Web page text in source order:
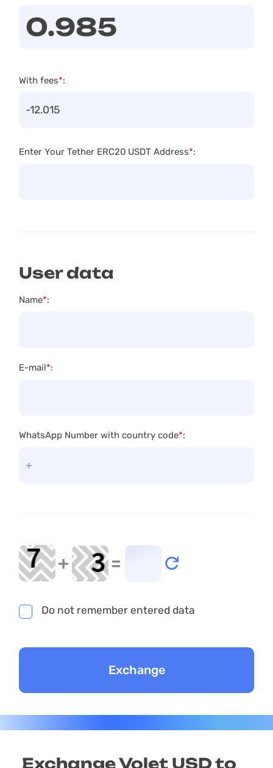
With fees*:
Enter Your Tether ERC20 USDT Address*:
User data
Name*:
E-mail*:
WhatsApp Number with country code*:
+ =
Do not remember entered data
Exchange Volet USD to